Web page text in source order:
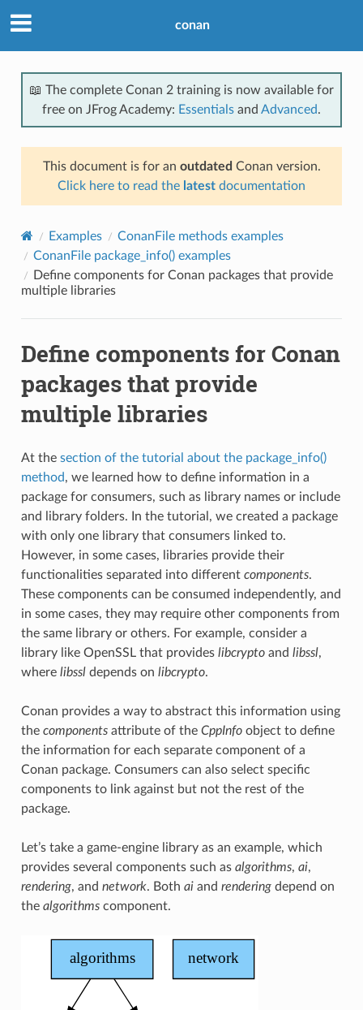
conan
📖 The complete Conan 2 training is now available for
free on JFrog Academy: Essentials and Advanced.
This document is for an outdated Conan version.
Click here to read the latest documentation
Examples
ConanFile methods examples
ConanFile package_info() examples
Define components for Conan packages that provide
multiple libraries
Define components for Conan
packages that provide
multiple libraries
At the section of the tutorial about the package_info()
method, we learned how to define information in a
package for consumers, such as library names or include
and library folders. In the tutorial, we created a package
with only one library that consumers linked to.
However, in some cases, libraries provide their
functionalities separated into different components.
These components can be consumed independently, and
in some cases, they may require other components from
the same library or others. For example, consider a
library like OpenSSL that provides libcryptoand libssl,
where libssldepends on libcrypto.
Conan provides a way to abstract this information using
the componentsattribute of the CppInfoobject to define
the information for each separate component of a
Conan package. Consumers can also select specific
components to link against but not the rest of the
package.
Let’s take a game-engine library as an example, which
provides several components such as algorithms, ai,
rendering, and network. Both aiand renderingdepend on
the algorithmscomponent.